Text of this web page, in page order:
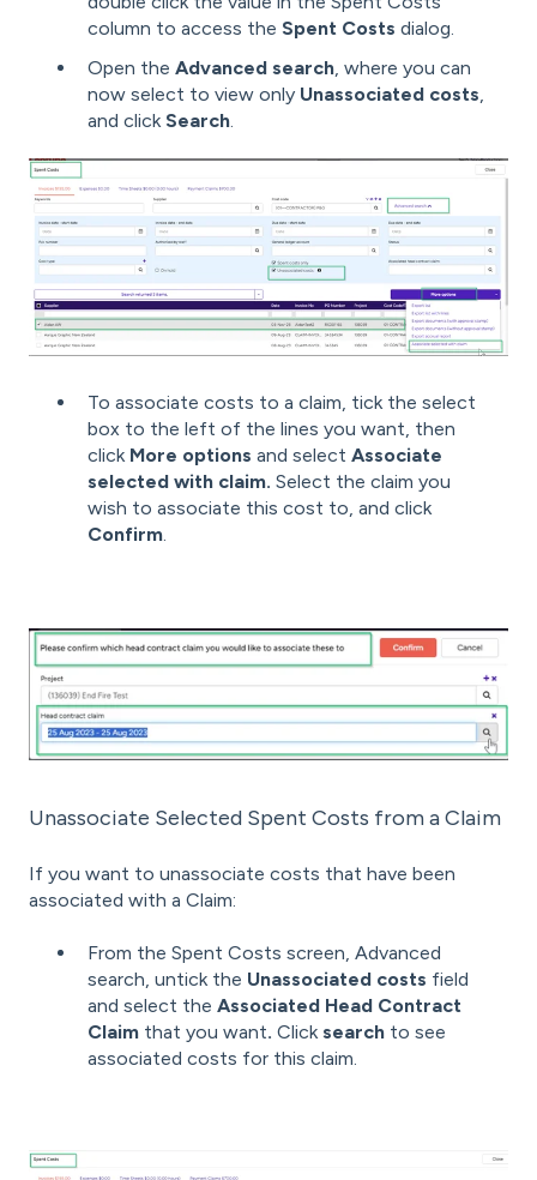
column to access the Spent Costs dialog.
Open the Advanced search, where you can
now select to view only Unassociated costs,
and clickSearch.
To associate costs to a claim, tick the select
box to the left of the lines you want, then
click More options and select Associate
selected with claim. Select the claim you
wish to associate this cost to, and click
Confirm.
Unassociate Selected Spent Costs from a Claim
If you want to unassociate costs that have been
associated with a Claim:
From the Spent Costs screen, Advanced
search, untick the Unassociated costs field
and select the Associated Head Contract
Claim that you want. Clicksearch to see
associated costs for this claim.